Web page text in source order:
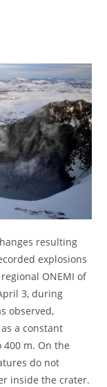
resulting
explosions
ONEMI of
3, during
observed,
a constant
m. On the
do not
inside the crater.